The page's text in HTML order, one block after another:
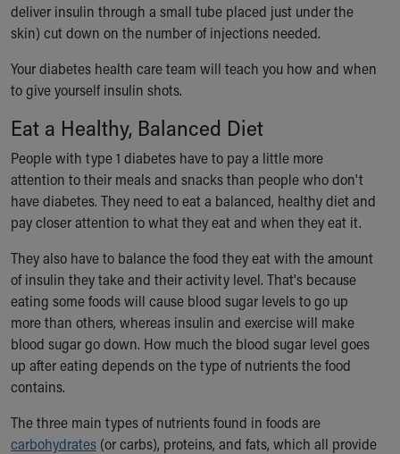
deliver insulin through a small tube placed just under the
skin) cut down on the number of injections needed.
Your diabetes health care team will teach you how and when
to give yourself insulin shots.
Eat a Healthy, Balanced Diet
People with type 1 diabetes have to pay a little more
attention to their meals and snacks than people who don't
have diabetes. They need to eat a balanced, healthy diet and
pay closer attention to what they eat and when they eat it.
They also have to balance the food they eat with the amount
of insulin they take and their activity level. That's because
eating some foods will cause blood sugar levels to go up
more than others, whereas insulin and exercise will make
blood sugar go down. How much the blood sugar level goes
up after eating depends on the type of nutrients the food
contains.
The three main types of nutrients found in foods are
carbohydrates (or carbs), proteins, and fats, which all provide